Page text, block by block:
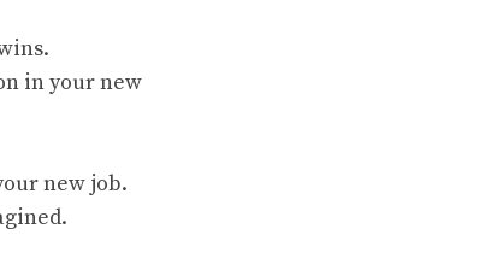
in your new
new job.